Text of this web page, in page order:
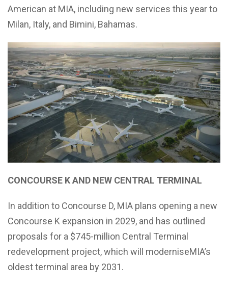
American at MIA, including new services this year to
Milan, Italy, and Bimini, Bahamas.
CONCOURSE K AND NEW CENTRAL TERMINAL
In addition to Concourse D, MIA plans opening a new
Concourse K expansion in 2029, and has outlined
proposals for a $745-million Central Terminal
redevelopment project, which will moderniseMIA’s
oldest terminal area by 2031.